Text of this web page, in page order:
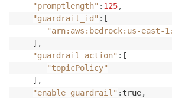
          "role": "user",
          "content": "
        }
      ]
    },
    "accept": "application/json",
"contentType": "application/
"promptlength" : 125,
"guardrail_id" : [
"arn:aws:bedrock:us-
   ]
,
"guardrail_action" : [
"topicPolicy"
   ]
,
"enable_guardrail" : true,